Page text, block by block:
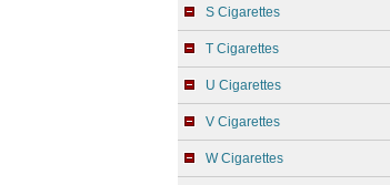
S Cigarettes
T Cigarettes
U Cigarettes
V Cigarettes
W Cigarettes